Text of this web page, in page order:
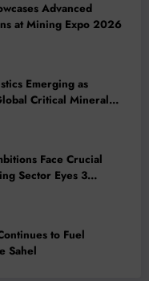
Advanced
at Mining Expo 2026
Emerging as
Critical Mineral
Face Crucial
Sector Eyes 3
to Fuel
Sahel